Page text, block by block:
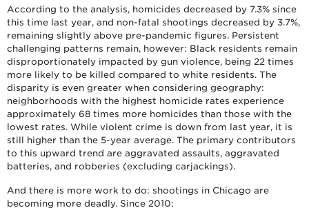
According to the analysis, homicides decreased by 7.3% since
this time last year, and non-fatal shootings decreased by 3.7%,
remaining slightly above pre-pandemic figures. Persistent
challenging patterns remain, however: Black residents remain
disproportionately impacted by gun violence, being 22 times
more likely to be killed compared to white residents. The
disparity is even greater when considering geography:
neighborhoods with the highest homicide rates experience
approximately 68 times more homicides than those with the
lowest rates. While violent crime is down from last year, it is
still higher than the 5-year average. The primary contributors
to this upward trend are aggravated assaults, aggravated
batteries, and robberies (excluding carjackings).
And there is more work to do: shootings in Chicago are
becoming more deadly. Since 2010: